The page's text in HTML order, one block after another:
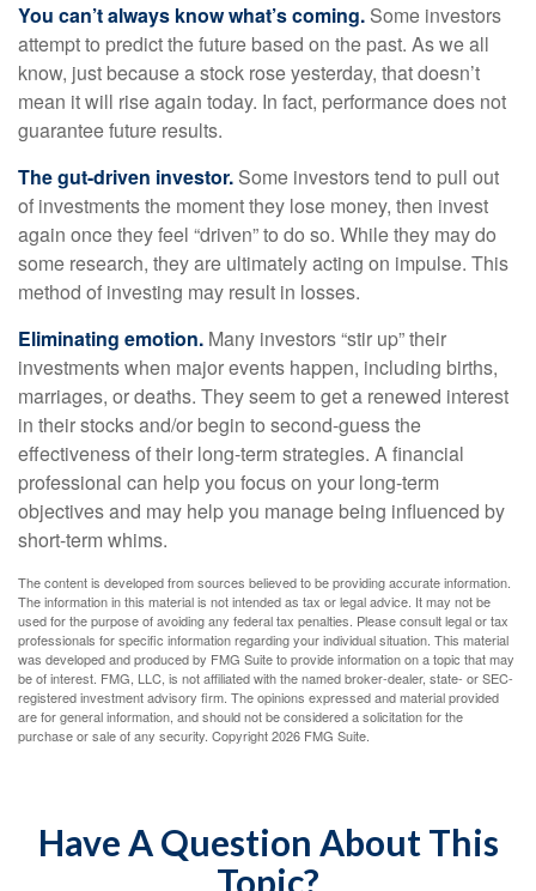
You can’t always know what’s coming. Some investors
attempt to predict the future based on the past. As we all
know, just because a stock rose yesterday, that doesn’t
mean it will rise again today. In fact, performance does not
guarantee future results.
The gut-driven investor. Some investors tend to pull out
of investments the moment they lose money, then invest
again once they feel “driven” to do so. While they may do
some research, they are ultimately acting on impulse. This
method of investing may result in losses.
Eliminating emotion. Many investors “stir up” their
investments when major events happen, including births,
marriages, or deaths. They seem to get a renewed interest
in their stocks and/or begin to second-guess the
effectiveness of their long-term strategies. A financial
professional can help you focus on your long-term
objectives and may help you manage being influenced by
short-term whims.
The content is developed from sources believed to be providing accurate information.
The information in this material is not intended as tax or legal advice. It may not be
used for the purpose of avoiding any federal tax penalties. Please consult legal or tax
professionals for specific information regarding your individual situation. This material
was developed and produced by FMG Suite to provide information on a topic that may
be of interest. FMG, LLC, is not affiliated with the named broker-dealer, state- or SEC-
registered investment advisory firm. The opinions expressed and material provided
are for general information, and should not be considered a solicitation for the
purchase or sale of any security. Copyright2026 FMG Suite.
Have A Question About This
Topic?